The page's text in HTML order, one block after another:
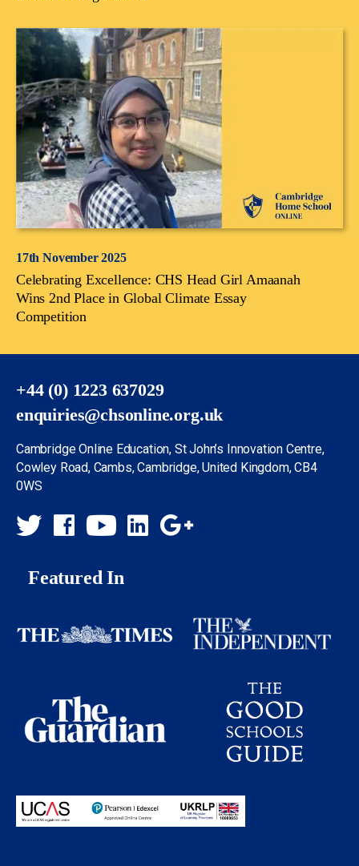
17th November 2025
Celebrating Excellence: CHS Head Girl Amaanah
Wins 2nd Place in Global Climate Essay
Competition
+44 (0) 1223 637029
enquiries@chsonline.org.uk
Cambridge Online Education, St John’s Innovation Centre,
Cowley Road, Cambs, Cambridge, United Kingdom, CB4
0WS
Featured In